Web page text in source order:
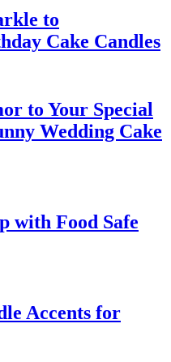
to
Cake Candles
to Your Special
Wedding Cake
with Food Safe
Accents for